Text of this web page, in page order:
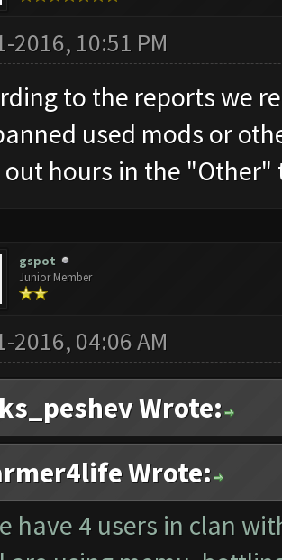
2016, 10:51 PM
to the reports we
used mods or
hours in the "Other"
gspot
Junior Member
2016, 04:06 AM
Wrote:
Wrote:
have 4 users in clan